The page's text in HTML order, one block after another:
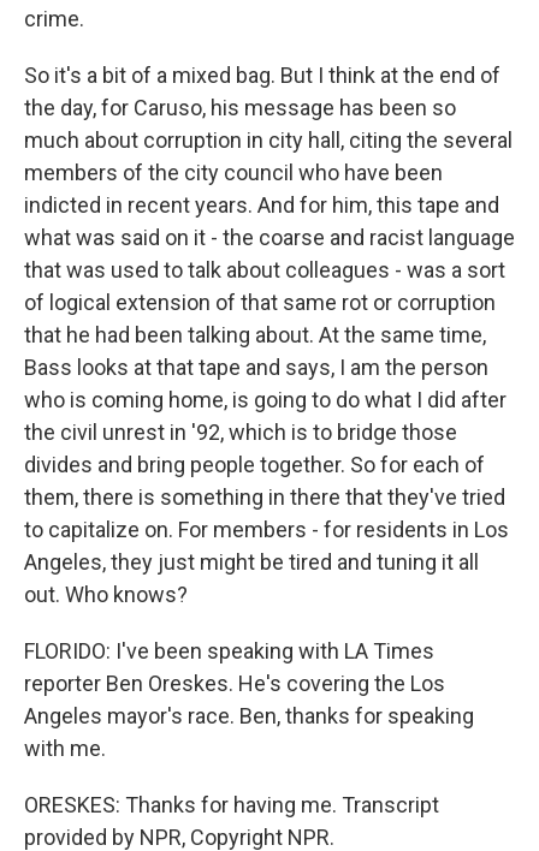
crime.
So it's a bit of a mixed bag. But I think at the end of
the day, for Caruso, his message has been so
much about corruption in city hall, citing the several
members of the city council who have been
indicted in recent years. And for him, this tape and
what was said on it - the coarse and racist language
that was used to talk about colleagues - was a sort
of logical extension of that same rot or corruption
that he had been talking about. At the same time,
Bass looks at that tape and says, I am the person
who is coming home, is going to do what I did after
the civil unrest in '92, which is to bridge those
divides and bring people together. So for each of
them, there is something in there that they've tried
to capitalize on. For members - for residents in Los
Angeles, they just might be tired and tuning it all
out. Who knows?
FLORIDO: I've been speaking with LA Times
reporter Ben Oreskes. He's covering the Los
Angeles mayor's race. Ben, thanks for speaking
with me.
ORESKES: Thanks for having me. Transcript
provided by NPR, Copyright NPR.